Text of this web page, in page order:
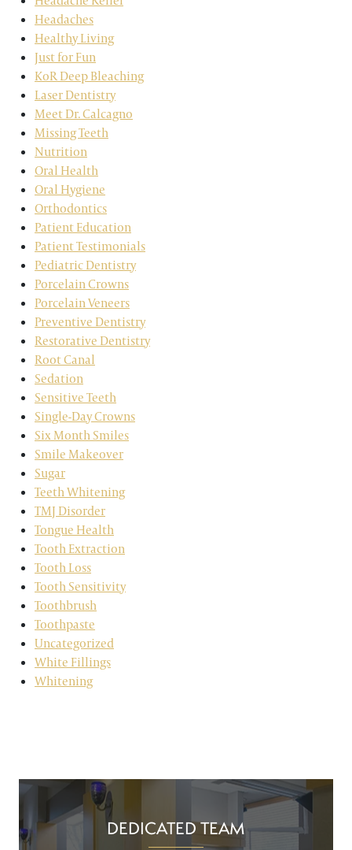
Headaches
Healthy Living
Just for Fun
KoR Deep Bleaching
Laser Dentistry
Meet Dr. Calcagno
Missing Teeth
Nutrition
Oral Health
Oral Hygiene
Orthodontics
Patient Education
Patient Testimonials
Pediatric Dentistry
Porcelain Crowns
Porcelain Veneers
Preventive Dentistry
Restorative Dentistry
Root Canal
Sedation
Sensitive Teeth
Single-Day Crowns
Six Month Smiles
Smile Makeover
Sugar
Teeth Whitening
TMJ Disorder
Tongue Health
Tooth Extraction
Tooth Loss
Tooth Sensitivity
Toothbrush
Toothpaste
Uncategorized
White Fillings
Whitening
DEDICATED TEAM